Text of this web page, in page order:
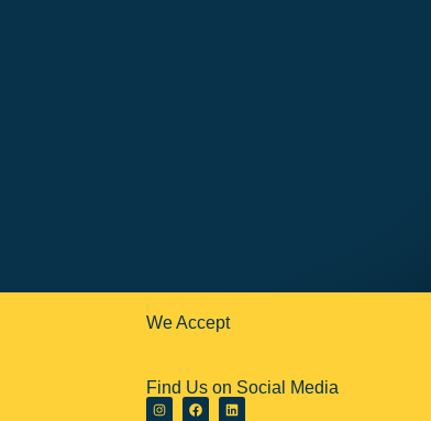
We Accept
Find Us on Social Media